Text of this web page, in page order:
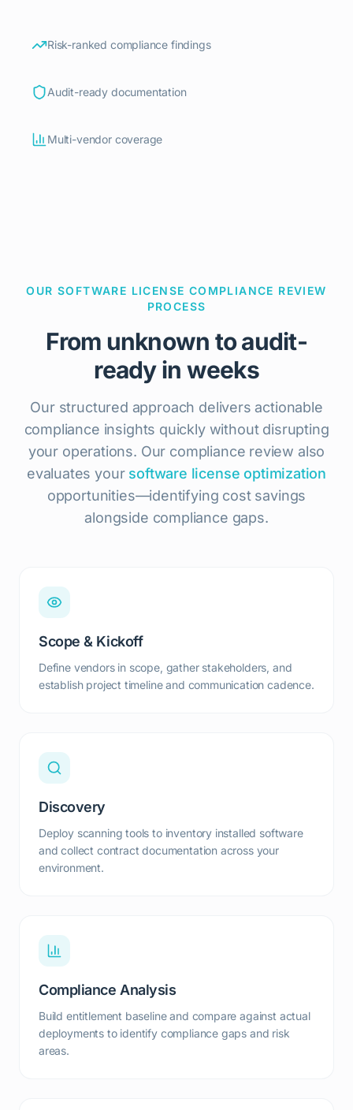
Risk-ranked compliance findings
Audit-ready documentation
Multi-vendor coverage
OUR SOFTWARE LICENSE COMPLIANCE REVIEW
PROCESS
From unknown to audit-
ready in weeks
Our structured approach delivers actionable
compliance insights quickly without disrupting
your operations. Our compliance review also
evaluates your software license optimization
opportunities—identifying cost savings
alongside compliance gaps.
Scope & Kickoff
Define vendors in scope, gather stakeholders, and
establish project timeline and communication cadence.
Discovery
Deploy scanning tools to inventory installed software
and collect contract documentation across your
environment.
Compliance Analysis
Build entitlement baseline and compare against actual
deployments to identify compliance gaps and risk
areas.